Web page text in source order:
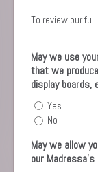
To review our
May we use
that we
display boards,
Yes
No
May we allow
our Madressa's